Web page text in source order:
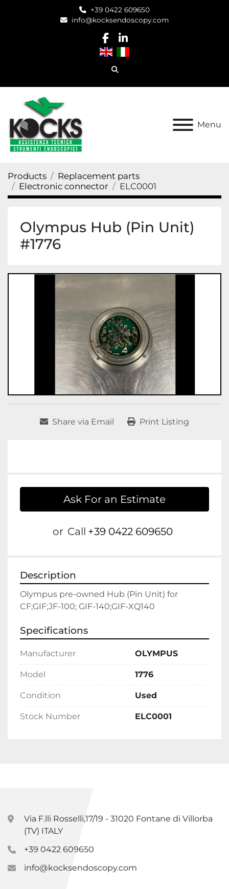
+39 0422 609650
info@kocksendoscopy.com
facebook
linkedin
Search
Menu
Products
Replacement parts
Electronic connector
ELC0001
Olympus Hub (Pin Unit)
#1776
Share via Email Print Listing
Ask For an Estimate
or Call +39 0422 609650
Description
Olympus pre-owned Hub (Pin Unit) for
CF;GIF;JF-100; GIF-140;GIF-XQ140
Specifications
Manufacturer OLYMPUS
Model 1776
Condition Used
Stock Number ELC0001
Via F.lli Rosselli,17/19 - 31020 Fontane di Villorba
(TV) ITALY
+39 0422 609650
info@kocksendoscopy.com